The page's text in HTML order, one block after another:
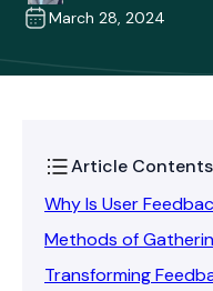
March 28, 2024
Article Contents
Why Is User
Methods of
Transforming